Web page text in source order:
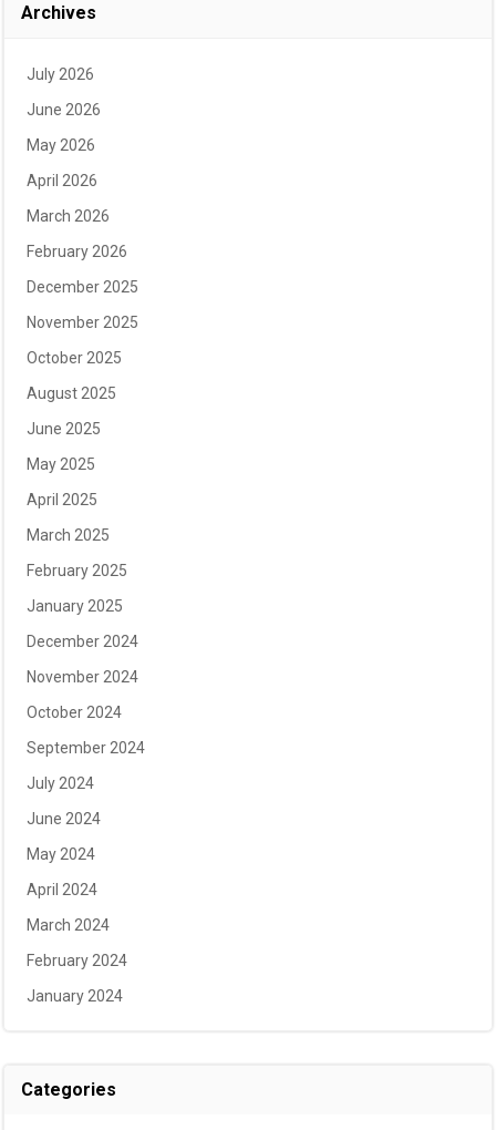
Archives
July 2026
June 2026
May 2026
April 2026
March 2026
February 2026
December 2025
November 2025
October 2025
August 2025
June 2025
May 2025
April 2025
March 2025
February 2025
January 2025
December 2024
November 2024
October 2024
September 2024
July 2024
June 2024
May 2024
April 2024
March 2024
February 2024
January 2024
Categories